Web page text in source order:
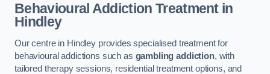
Behavioural Addiction Treatmentin
Hindley
Our centre in Hindley provides specialised treatment for
behavioural addictions such as gambling addiction, with
tailored therapy sessions, residential treatment options, and